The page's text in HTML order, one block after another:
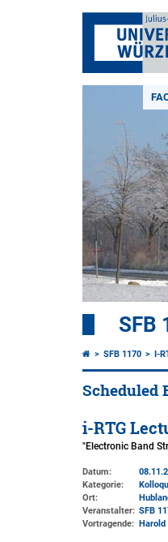
SFB
SFB 1170 I-
Scheduled
i-RTG
"Electronic Band
Datum:
Kategorie:
Ort:
Veranstalter: SFB
Vortragende: Harold